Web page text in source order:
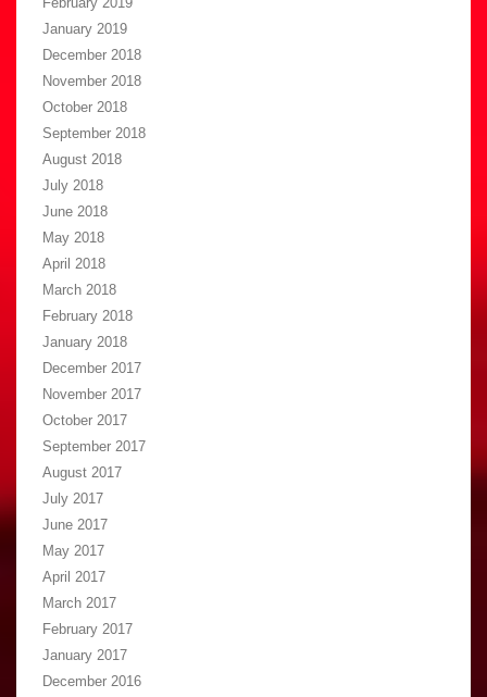
January 2019
December 2018
November 2018
October 2018
September 2018
August 2018
July 2018
June 2018
May 2018
April 2018
March 2018
February 2018
January 2018
December 2017
November 2017
October 2017
September 2017
August 2017
July 2017
June 2017
May 2017
April 2017
March 2017
February 2017
January 2017
December 2016